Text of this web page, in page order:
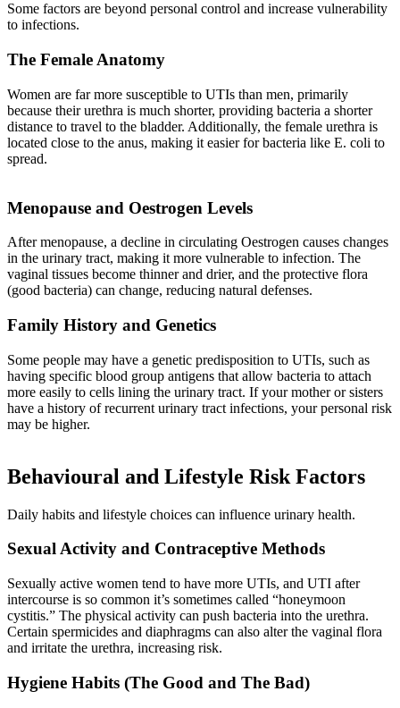
Some factors are beyond personal control and increase vulnerability
to infections.
The Female Anatomy
Women are far more susceptible to UTIs than men, primarily
because their urethra is much shorter, providing bacteria a shorter
distance to travel to the bladder. Additionally, the female urethra is
located close to the anus, making it easier for bacteria like E. coli to
spread.
Menopause and Oestrogen Levels
After menopause, a decline in circulating Oestrogen causes changes
in the urinary tract, making it more vulnerable to infection. The
vaginal tissues become thinner and drier, and the protective flora
(good bacteria) can change, reducing natural defenses.
Family History and Genetics
Some people may have a genetic predisposition to UTIs, such as
having specific blood group antigens that allow bacteria to attach
more easily to cells lining the urinary tract. If your mother or sisters
have a history of recurrent urinary tract infections, your personal risk
may be higher.
Behavioural and Lifestyle Risk Factors
Daily habits and lifestyle choices can influence urinary health.
Sexual Activity and Contraceptive Methods
Sexually active women tend to have more UTIs, and UTI after
intercourse is so common it’s sometimes called “honeymoon
cystitis.” The physical activity can push bacteria into the urethra.
Certain spermicides and diaphragms can also alter the vaginal flora
and irritate the urethra, increasing risk.
Hygiene Habits (The Good and The Bad)